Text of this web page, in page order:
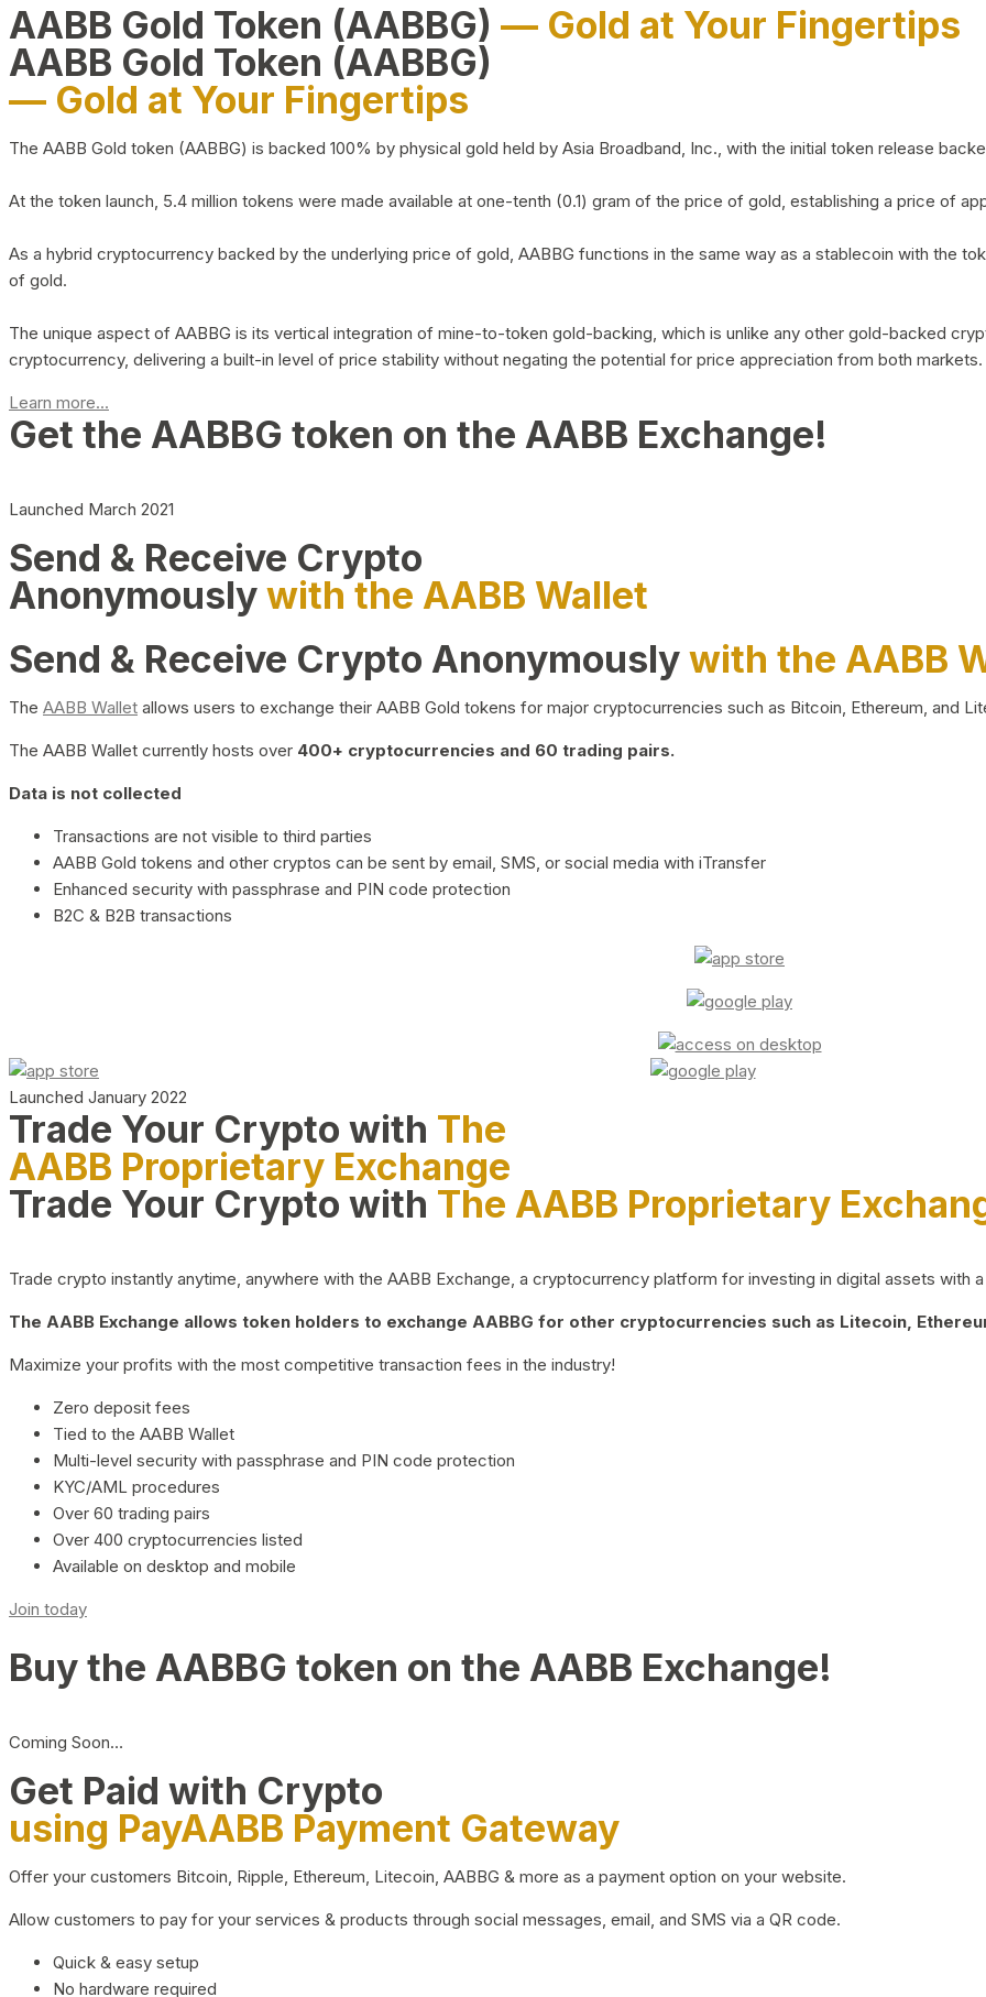
AABB Gold Token (AABBG) — Gold at Your Fingertips
AABB Gold Token (AABBG)
— Gold at Your Fingertips
The AABB Gold token (AABBG) is backed 100% by physical gold held by Asia Broadband, Inc., with the initial token release
At the token launch, 5.4 million tokens were made available at one-tenth (0.1) gram of the price of gold, establishing a price of
As a hybrid cryptocurrency backed by the underlying price of gold, AABBG functions in the same way as a stablecoin with the
of gold.
The unique aspect of AABBG is its vertical integration of mine-to-token gold-backing, which is unlike any other gold-backed
cryptocurrency, delivering a built-in level of price stability without negating the potential for price appreciation from both markets.
Learn more...
Get the AABBG token on the AABB Exchange!
Launched March 2021
Send & Receive Crypto
Anonymouslywith the AABB Wallet
Send & Receive Crypto Anonymouslywith the AABB
The AABB Wallet allows users to exchange their AABB Gold tokens for major cryptocurrencies such as Bitcoin, Ethereum, and
The AABB Wallet currently hosts over 400+ cryptocurrencies and 60 trading pairs.
Data is not collected
Transactions are not visible to third parties
AABB Gold tokens and other cryptos can be sent by email, SMS, or social media with iTransfer
Enhanced security with passphrase and PIN code protection
B2C & B2B transactions
Launched January 2022
Trade Your Crypto with The
AABB Proprietary Exchange
Trade Your Crypto with The AABB Proprietary
Trade crypto instantly anytime, anywhere with the AABB Exchange, a cryptocurrency platform for investing in digital assets with
The AABB Exchange allows token holders to exchange AABBG for other cryptocurrencies such as Litecoin,
Maximize your profits with the most competitive transaction fees in the industry!
Zero deposit fees
Tied to the AABB Wallet
Multi-level security with passphrase and PIN code protection
KYC/AML procedures
Over 60 trading pairs
Over 400 cryptocurrencies listed
Available on desktop and mobile
Join today
Buy the AABBG token on the AABB Exchange!
Coming Soon…
Get Paid with Crypto
using PayAABB Payment Gateway
Offer your customers Bitcoin, Ripple, Ethereum, Litecoin, AABBG & more as a payment option on your website.
Allow customers to pay for your services & products through social messages, email, and SMS via a QR code.
Quick & easy setup
No hardware required